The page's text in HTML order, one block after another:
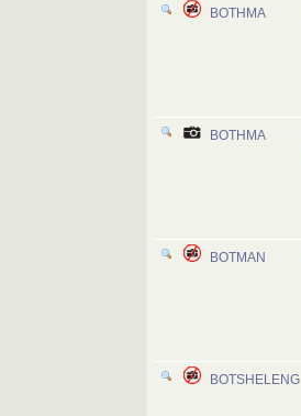
BOTHMA
BOTHMA
BOTMAN
BOTSHELENG